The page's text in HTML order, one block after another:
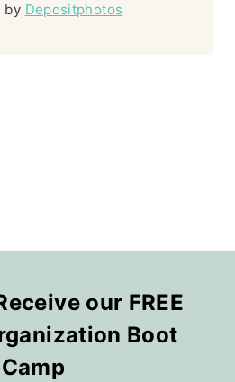
by Depositphotos
our FREE
Boot
Camp